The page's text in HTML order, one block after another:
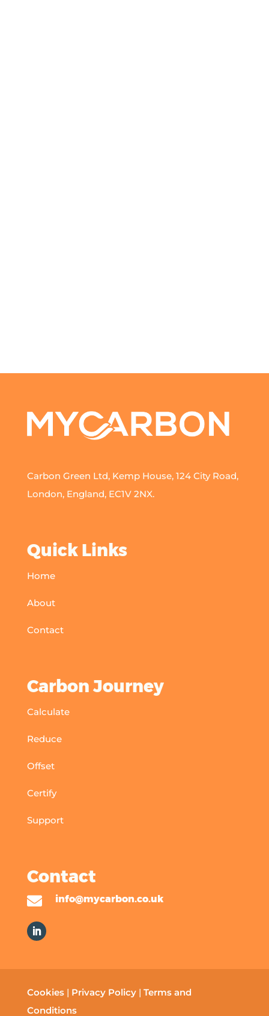
Carbon Green Ltd, Kemp House, 124 City Road,
London, England, EC1V 2NX.
Quick Links
Home
About
Contact
Carbon Journey
Calculate
Reduce
Offset
Certify
Support
Contact
 info@mycarbon.co.uk
Cookies| Privacy Policy | Terms and
Conditions